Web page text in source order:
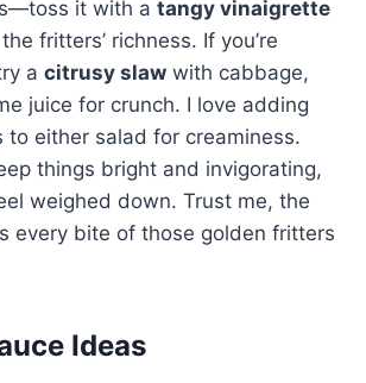
it with a tangy vinaigrette
fritters’ richness. If you’re
a citrusy slaw with cabbage,
juice for crunch. I love adding
to either salad for creaminess.
things bright and invigorating,
weighed down. Trust me, the
every bite of those golden fritters
Ideas